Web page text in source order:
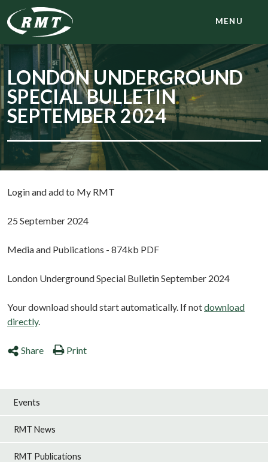
MENU
LONDON UNDERGROUND
SPECIAL BULLETIN
SEPTEMBER 2024
Login and add to My RMT
25 September 2024
Media and Publications - 874kb PDF
London Underground Special Bulletin September 2024
Your download should start automatically. If notdownload
directly.
Share Print
Events
RMT News
RMT Publications